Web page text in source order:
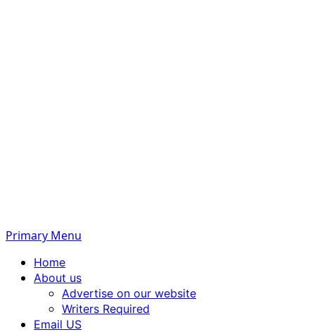
Primary Menu
Home
About us
Advertise on our website
Writers Required
Email US